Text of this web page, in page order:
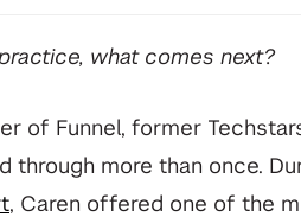
what comes next?
of Funnel, former
through more than once.
, Caren offered one of the